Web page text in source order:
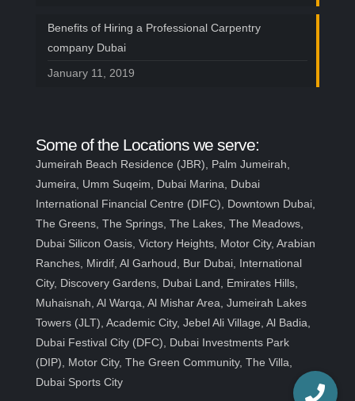
Benefits of Hiring a Professional Carpentry
company Dubai
January 11, 2019
Some of the Locations we serve:
Jumeirah Beach Residence (JBR), Palm Jumeirah,
Jumeira, Umm Suqeim, Dubai Marina, Dubai
International Financial Centre (DIFC), Downtown Dubai,
The Greens, The Springs, The Lakes, The Meadows,
Dubai Silicon Oasis, Victory Heights, Motor City, Arabian
Ranches, Mirdif, Al Garhoud, Bur Dubai, International
City, Discovery Gardens, Dubai Land, Emirates Hills,
Muhaisnah, Al Warqa, Al Mishar Area, Jumeirah Lakes
Towers (JLT), Academic City, Jebel Ali Village, Al Badia,
Dubai Festival City (DFC), Dubai Investments Park
(DIP), Motor City, The Green Community, The Villa,
Dubai Sports City